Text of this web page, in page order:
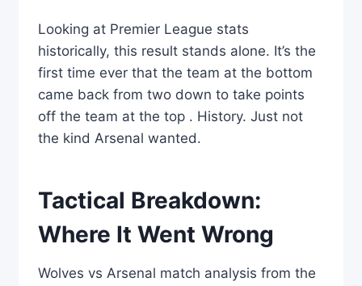
Looking at Premier League stats
historically, this result stands alone. It’s the
first time ever that the team at the bottom
came back from two down to take points
off the team at the top . History. Just not
the kind Arsenal wanted.
Tactical Breakdown:
Where It Went Wrong
Wolves vs Arsenal match analysis from the